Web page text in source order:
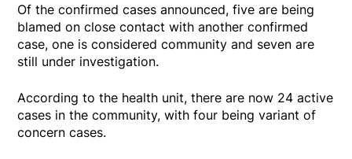
Of the confirmed cases announced, five are being
blamed on close contact with another confirmed
case, one is considered community and seven are
still under investigation.
According to the health unit, there are now 24 active
cases in the community, with four being variant of
concern cases.